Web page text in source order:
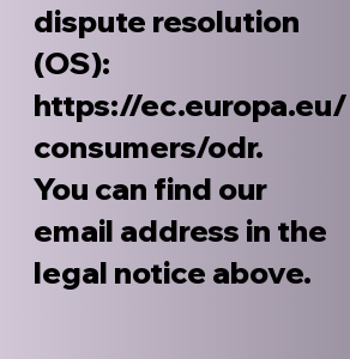
dispute resolution
(OS):
https://ec.europa.eu/
consumers/odr.
You can find our
email address in the
legal notice above.